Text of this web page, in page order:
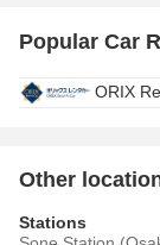
Popular Car
ORIX
Other
Stations